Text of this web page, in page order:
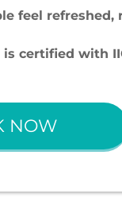
feel
certified with
NOW